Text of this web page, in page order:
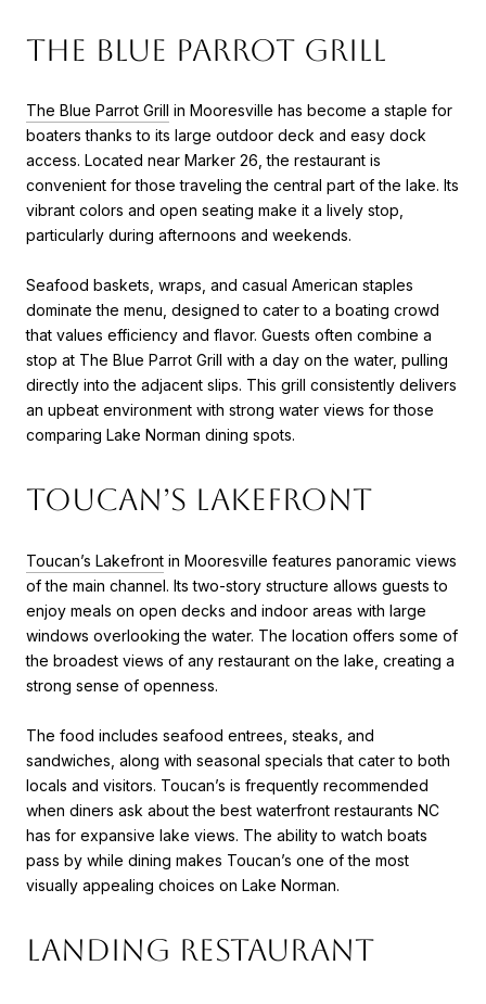
The Blue Parrot Grill
The Blue Parrot Grill in Mooresville has become a staple for
boaters thanks to its large outdoor deck and easy dock
access. Located near Marker 26, the restaurant is
convenient for those traveling the central part of the lake. Its
vibrant colors and open seating make it a lively stop,
particularly during afternoons and weekends.
Seafood baskets, wraps, and casual American staples
dominate the menu, designed to cater to a boating crowd
that values efficiency and flavor. Guests often combine a
stop at The Blue Parrot Grill with a day on the water, pulling
directly into the adjacent slips. This grill consistently delivers
an upbeat environment with strong water views for those
comparing Lake Norman dining spots.
Toucan’s Lakefront
Toucan’s Lakefront in Mooresville features panoramic views
of the main channel. Its two-story structure allows guests to
enjoy meals on open decks and indoor areas with large
windows overlooking the water. The location offers some of
the broadest views of any restaurant on the lake, creating a
strong sense of openness.
The food includes seafood entrees, steaks, and
sandwiches, along with seasonal specials that cater to both
locals and visitors. Toucan’s is frequently recommended
when diners ask about the best waterfront restaurants NC
has for expansive lake views. The ability to watch boats
pass by while dining makes Toucan’s one of the most
visually appealing choices on Lake Norman.
Landing Restaurant